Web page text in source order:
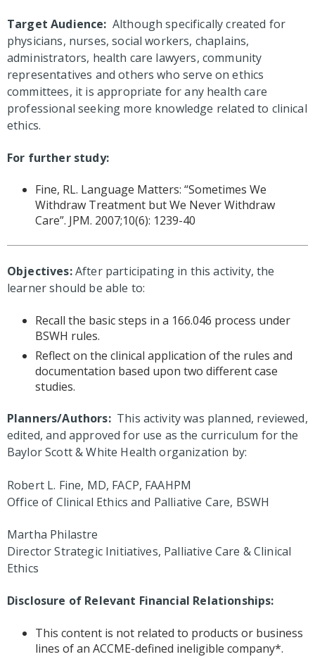
Target Audience: Although specifically created for
physicians, nurses, social workers, chaplains,
administrators, health care lawyers, community
representatives and others who serve on ethics
committees, it is appropriate for any health care
professional seeking more knowledge related to clinical
ethics.
For further study:
Fine, RL. Language Matters: “Sometimes We
Withdraw Treatment but We Never Withdraw
Care”. JPM. 2007;10(6): 1239-40
Objectives:After participating in this activity, the
learner should be able to:
Recall the basic steps in a 166.046 process under
BSWH rules.
Reflect on the clinical application of the rules and
documentation based upon two different case
studies.
Planners/Authors: This activity was planned, reviewed,
edited, and approved for use as the curriculum for the
Baylor Scott & White Health organization by:
Robert L. Fine, MD, FACP, FAAHPM
Office of Clinical Ethics and Palliative Care, BSWH
Martha Philastre
Director Strategic Initiatives, Palliative Care & Clinical
Ethics
Disclosure of Relevant Financial Relationships:
This content is not related to products or business
lines of an ACCME-defined ineligible company*.